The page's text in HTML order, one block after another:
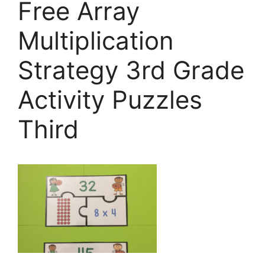
Free Array
Multiplication
Strategy 3rd Grade
Activity Puzzles
Third